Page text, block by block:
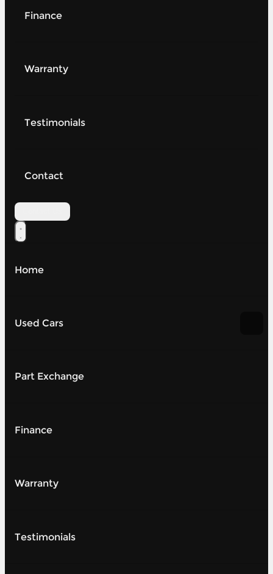
Finance
Warranty
Testimonials
Contact
Home
Used Cars
Part Exchange
Finance
Warranty
Testimonials